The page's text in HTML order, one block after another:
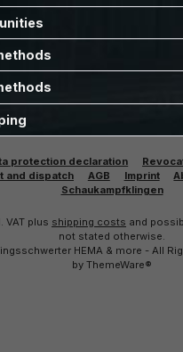
protection declaration
and dispatch
AGB Imprint
Schaukampfklingen
VAT plus shipping costs and
not stated otherwise.
HEMA & more - All
by ThemeWare®